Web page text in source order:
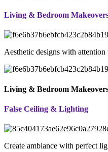
Living & Bedroom
Aesthetic designs with attention
Living & Bedroom
False Ceiling & Lighting
Create ambiance with perfect